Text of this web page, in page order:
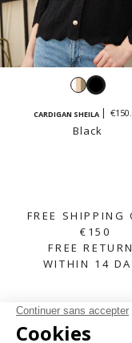
White,
taupe
Black
CARDIGAN SHEILA
Black
FREE SHIPPING
€150
FREE
WITHIN 14